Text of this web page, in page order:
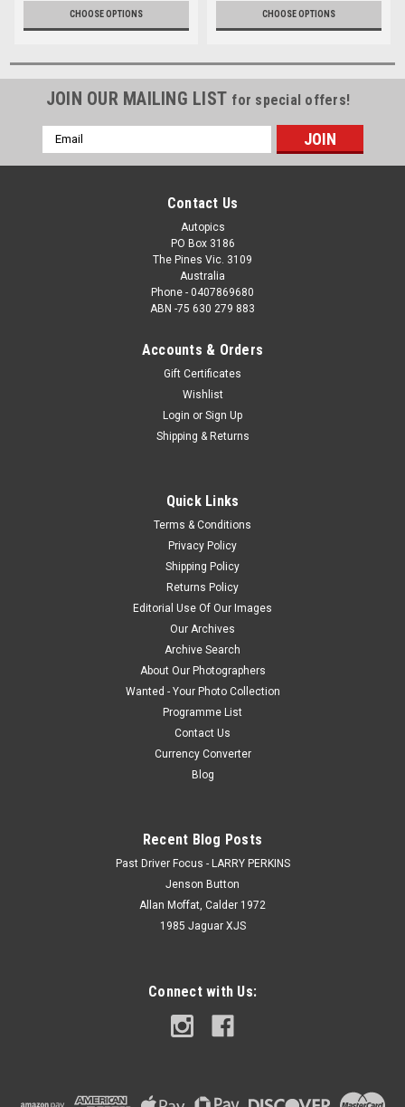
CHOOSE OPTIONS CHOOSE OPTIONS
JOIN OUR MAILING LIST for special offers!
Email
Address
Contact Us
Autopics
PO Box 3186
The Pines Vic. 3109
Australia
Phone - 0407869680
ABN -75 630 279 883
Accounts & Orders
Gift Certificates
Wishlist
Login or Sign Up
Shipping & Returns
Quick Links
Terms & Conditions
Privacy Policy
Shipping Policy
Returns Policy
Editorial Use Of Our Images
Our Archives
Archive Search
About Our Photographers
Wanted - Your Photo Collection
Programme List
Contact Us
Currency Converter
Blog
Recent Blog Posts
Past Driver Focus - LARRY PERKINS
Jenson Button
Allan Moffat, Calder 1972
1985 Jaguar XJS
Connect with Us: